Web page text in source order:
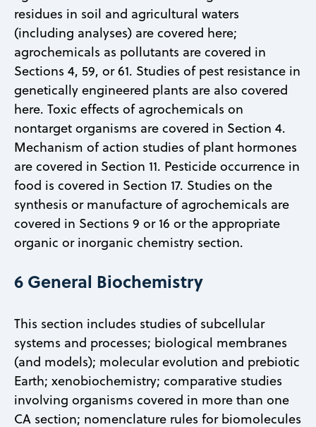
residues in soil and agricultural waters
(including analyses) are covered here;
agrochemicals as pollutants are covered in
Sections 4, 59, or 61. Studies of pest resistance in
genetically engineered plants are also covered
here. Toxic effects of agrochemicals on
nontarget organisms are covered in Section 4.
Mechanism of action studies of plant hormones
are covered in Section 11. Pesticide occurrence in
food is covered in Section 17. Studies on the
synthesis or manufacture of agrochemicals are
covered in Sections 9 or 16 or the appropriate
organic or inorganic chemistry section.
6 General Biochemistry
This section includes studies of subcellular
systems and processes; biological membranes
(and models); molecular evolution and prebiotic
Earth; xenobiochemistry; comparative studies
involving organisms covered in more than one
CA section; nomenclature rules for biomolecules